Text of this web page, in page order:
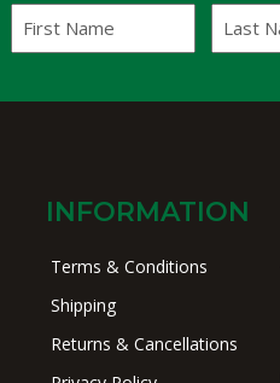
Name
Name
INFORMATION
Terms & Conditions
Shipping
Returns & Cancellations